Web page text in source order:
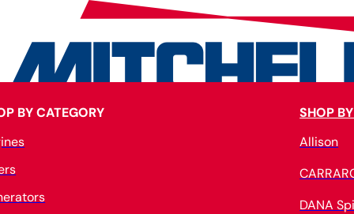
BY CATEGORY
SHOP
Allison
DANA